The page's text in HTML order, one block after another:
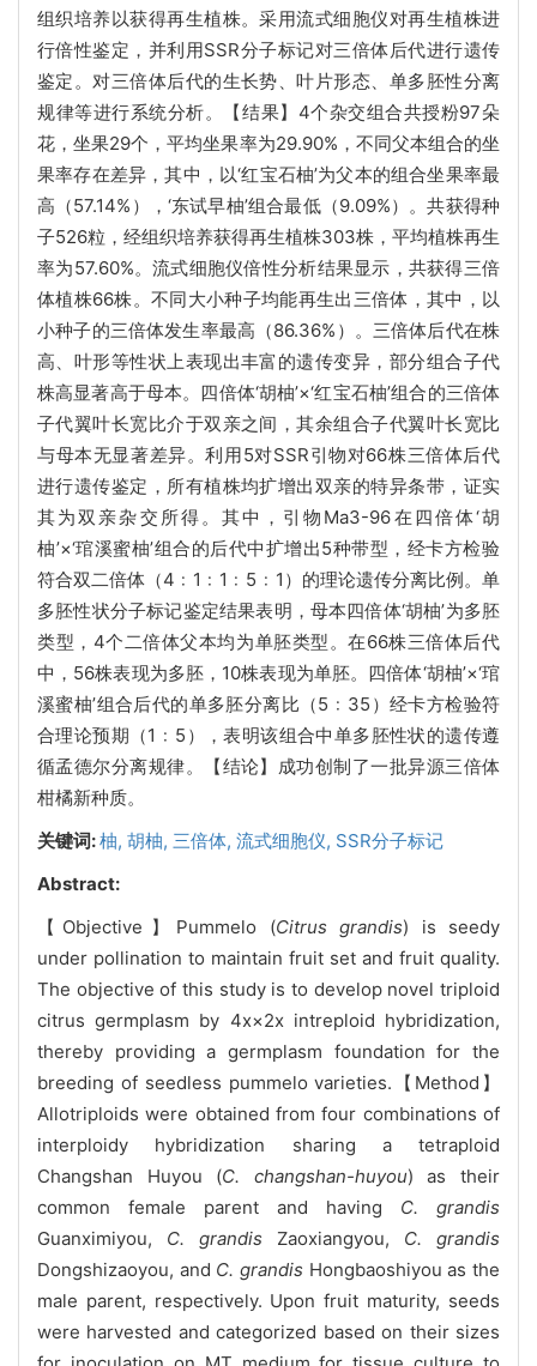
组织培养以获得再生植株。采用流式细胞仪对再生植株进
行倍性鉴定，并利用SSR分子标记对三倍体后代进行遗传
鉴定。对三倍体后代的生长势、叶片形态、单多胚性分离
规律等进行系统分析。【结果】4个杂交组合共授粉97朵
花，坐果29个，平均坐果率为29.90%，不同父本组合的坐
果率存在差异，其中，以‘红宝石柚’为父本的组合坐果率最
高（57.14%），‘东试早柚’组合最低（9.09%）。共获得种
子526粒，经组织培养获得再生植株303株，平均植株再生
率为57.60%。流式细胞仪倍性分析结果显示，共获得三倍
体植株66株。不同大小种子均能再生出三倍体，其中，以
小种子的三倍体发生率最高（86.36%）。三倍体后代在株
高、叶形等性状上表现出丰富的遗传变异，部分组合子代
株高显著高于母本。四倍体‘胡柚’×‘红宝石柚’组合的三倍体
子代翼叶长宽比介于双亲之间，其余组合子代翼叶长宽比
与母本无显著差异。利用5对SSR引物对66株三倍体后代
进行遗传鉴定，所有植株均扩增出双亲的特异条带，证实
其为双亲杂交所得。其中，引物Ma3-96在四倍体‘胡
柚’×‘琯溪蜜柚’组合的后代中扩增出5种带型，经卡方检验
符合双二倍体（4﹕1﹕1﹕5﹕1）的理论遗传分离比例。单
多胚性状分子标记鉴定结果表明，母本四倍体‘胡柚’为多胚
类型，4个二倍体父本均为单胚类型。在66株三倍体后代
中，56株表现为多胚，10株表现为单胚。四倍体‘胡柚’×‘琯
溪蜜柚’组合后代的单多胚分离比（5﹕35）经卡方检验符
合理论预期（1﹕5），表明该组合中单多胚性状的遗传遵
循孟德尔分离规律。【结论】成功创制了一批异源三倍体
柑橘新种质。
关键词:柚, 胡柚, 三倍体, 流式细胞仪, SSR分子标记
Abstract:
【Objective】Pummelo (Citrus grandis) is seedy
under pollination to maintain fruit set and fruit quality.
The objective of this study is to develop novel triploid
citrus germplasm by 4x×2x intreploid hybridization,
thereby providing a germplasm foundation for the
breeding of seedless pummelo varieties.【Method】
Allotriploids were obtained from four combinations of
interploidy hybridization sharing a tetraploid
Changshan Huyou (C. changshan-huyou) as their
common female parent and having C. grandis
Guanximiyou, C. grandis Zaoxiangyou, C. grandis
Dongshizaoyou, and C. grandis Hongbaoshiyou as the
male parent, respectively. Upon fruit maturity, seeds
were harvested and categorized based on their sizes